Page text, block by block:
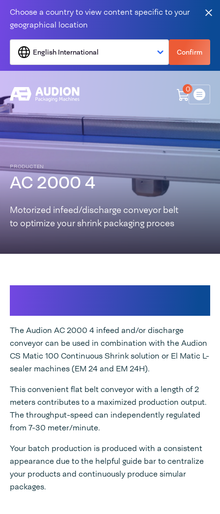
Choose a country to view content specific to your
geographical location
English International Confirm
0
Menu
PRODUCTEN
AC 2000 4
Motorized infeed/discharge conveyor belt
to optimize your shrink packaging proces
The Audion AC 2000 4 infeed and/or discharge
conveyor can be used in combination with the Audion
CS Matic 100 Continuous Shrink solution or El Matic L-
sealer machines (EM 24 and EM 24H).
This convenient flat belt conveyor with a length of 2
meters contributes to a maximized production output.
The throughput-speed can independently regulated
from 7-30 meter/minute.
Your batch production is produced with a consistent
appearance due to the helpful guide bar to centralize
your products and continuously produce simular
packages.